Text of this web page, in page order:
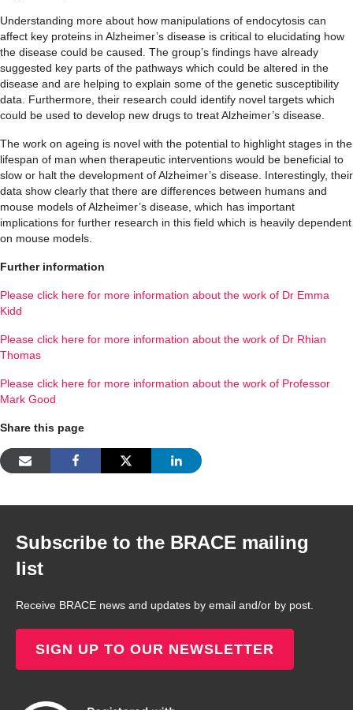
Understanding more about how manipulations of endocytosis can
affect key proteins in Alzheimer’s disease is critical to elucidating how
the disease could be caused. The group’s findings have already
suggested key parts of the pathways which could be altered in the
disease and are helping to explain some of the genetic susceptibility
data. Furthermore, their research could identify novel targets which
could be used to develop new drugs to treat Alzheimer’s disease.
The work on ageing is novel with the potential to highlight stages in the
lifespan of man when therapeutic interventions would be beneficial to
slow or halt the development of Alzheimer’s disease. Interestingly, their
data show clearly that there are differences between humans and
mouse models of Alzheimer’s disease, which has important
implications for further research in this field which is heavily dependent
on mouse models.
Further information
Please click here for more information about the work of Dr Emma
Kidd
Please click here for more information about the work of Dr Rhian
Thomas
Please click here for more information about the work of Professor
Mark Good
Share this page
Subscribe to the BRACE mailing
list
Receive BRACE news and updates by email and/or by post.
SIGN UP TO OUR NEWSLETTER